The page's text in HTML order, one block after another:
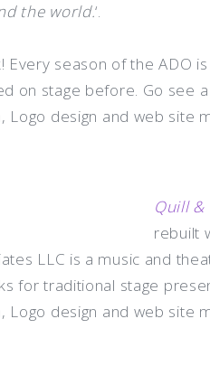
the world.‘.
Every season of the ADO
on stage before. Go see
Logo design and web site
Quill &
rebuilt
LLC is a music and
for traditional stage
Logo design and web site